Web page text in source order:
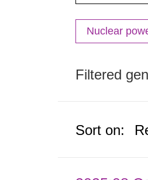
Nuclear
Filtered
Sort on: